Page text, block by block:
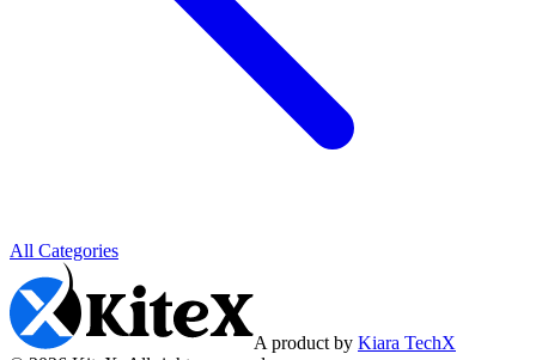
All Categories
A product by Kiara TechX